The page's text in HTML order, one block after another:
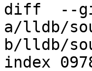
diff  --
a/lldb/
b/lldb/
index